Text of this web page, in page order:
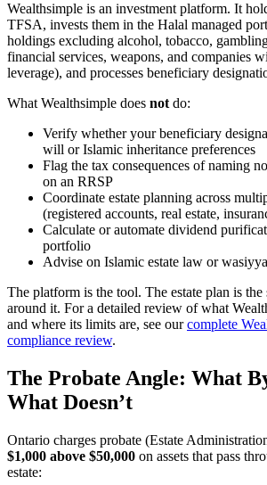
Wealthsimple is an investment platform. It
TFSA, invests them in the Halal managed
holdings excluding alcohol, tobacco,
financial services, weapons, and companies
leverage), and processes beneficiary
What Wealthsimple does notdo:
Verify whether your beneficiary
will or Islamic inheritance preferences
Flag the tax consequences of naming
on an RRSP
Coordinate estate planning across
(registered accounts, real estate,
Calculate or automate dividend
portfolio
Advise on Islamic estate law or
The platform is the tool. The estate plan is the
around it. For a detailed review of what
and where its limits are, see our complete
compliance review.
The Probate Angle: What
What Doesn’t
Ontario charges probate (Estate
$1,000 above $50,000 on assets that pass
estate: